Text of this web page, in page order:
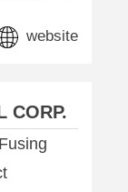
website
CORP.